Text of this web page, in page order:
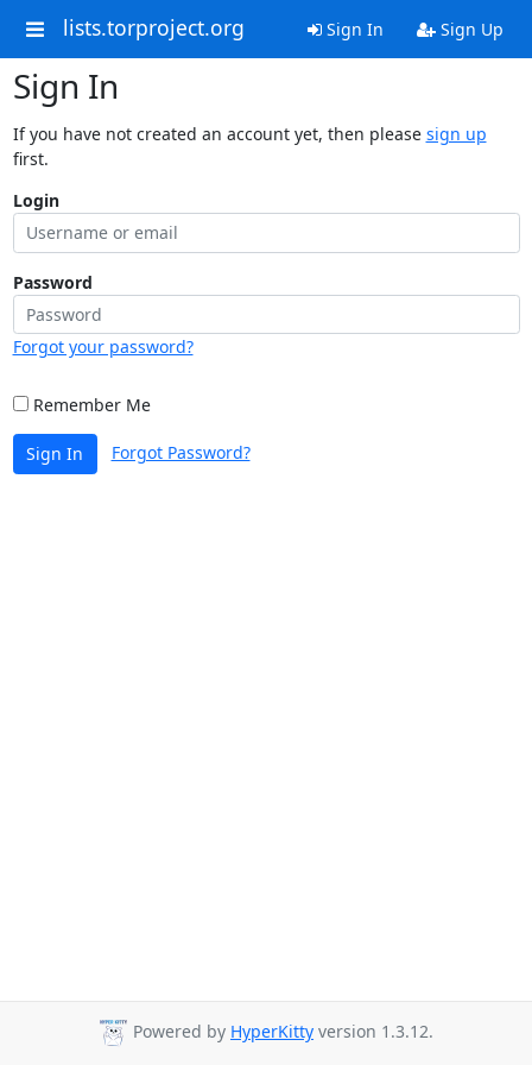
lists.torproject.org Sign In Sign Up
Sign In
If you have not created an account yet, then please sign up
first.
Login
Password
Forgot your password?
Remember Me
Sign In Forgot Password?
Powered by HyperKitty version 1.3.12.